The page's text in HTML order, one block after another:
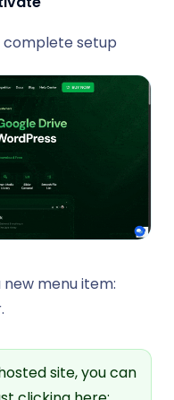
complete setup
new menu item:
site, you can